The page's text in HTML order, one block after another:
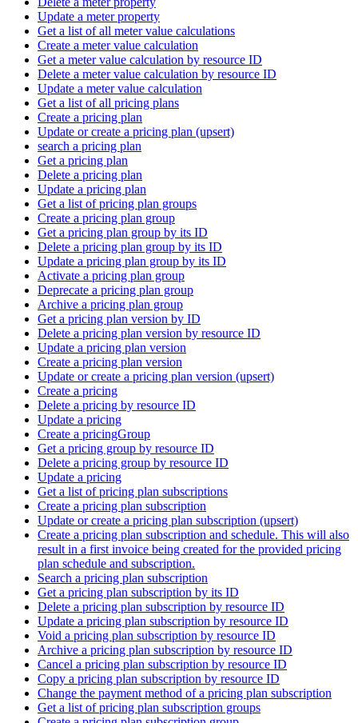
Update a meter property
Get a list of all meter value calculations
Create a meter value calculation
Get a meter value calculation by resource ID
Delete a meter value calculation by resource ID
Update a meter value calculation
Get a list of all pricing plans
Create a pricing plan
Update or create a pricing plan (upsert)
search a pricing plan
Get a pricing plan
Delete a pricing plan
Update a pricing plan
Get a list of pricing plan groups
Create a pricing plan group
Get a pricing plan group by its ID
Delete a pricing plan group by its ID
Update a pricing plan group by its ID
Activate a pricing plan group
Deprecate a pricing plan group
Archive a pricing plan group
Get a pricing plan version by ID
Delete a pricing plan version by resource ID
Update a pricing plan version
Create a pricing plan version
Update or create a pricing plan version (upsert)
Create a pricing
Delete a pricing by resource ID
Update a pricing
Create a pricingGroup
Get a pricing group by resource ID
Delete a pricing group by resource ID
Update a pricing
Get a list of pricing plan subscriptions
Create a pricing plan subscription
Update or create a pricing plan subscription (upsert)
Create a pricing plan subscription and schedule. This will also
result in a first invoice being created for the provided pricing
plan schedule and subscription.
Search a pricing plan subscription
Get a pricing plan subscription by its ID
Delete a pricing plan subscription by resource ID
Update a pricing plan subscription by resource ID
Void a pricing plan subscription by resource ID
Archive a pricing plan subscription by resource ID
Cancel a pricing plan subscription by resource ID
Copy a pricing plan subscription by resource ID
Change the payment method of a pricing plan subscription
Get a list of pricing plan subscription groups